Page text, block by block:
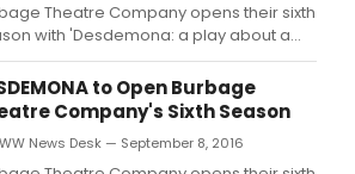
Theatre Company opens their sixth
with 'Desdemona: a play about a
a feminist retelling of William
'Othello'by Pulitzer Prize
playwright Paula Vogel, directed
Allison Crews, which opens previews
September 16.
to Open Burbage
Company's Sixth Season
News Desk — September 8, 2016